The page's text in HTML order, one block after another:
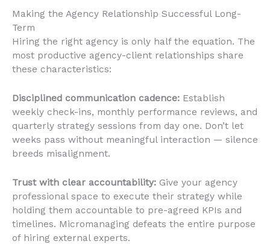
Making the Agency Relationship Successful Long-
Term
Hiring the right agency is only half the equation. The
most productive agency-client relationships share
these characteristics:
Disciplined communication cadence: Establish
weekly check-ins, monthly performance reviews, and
quarterly strategy sessions from day one. Don’t let
weeks pass without meaningful interaction — silence
breeds misalignment.
Trust with clear accountability: Give your agency
professional space to execute their strategy while
holding them accountable to pre-agreed KPIs and
timelines. Micromanaging defeats the entire purpose
of hiring external experts.